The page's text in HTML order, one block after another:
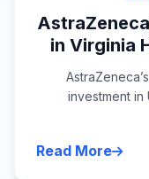
in Virginia
investment in
Read More